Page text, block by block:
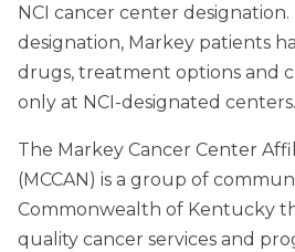
NCI cancer center
designation, Markey patients
drugs, treatment options and
only at NCI-designated centers.
The Markey Cancer Center
(MCCAN) is a group of
Commonwealth of Kentucky
quality cancer services and